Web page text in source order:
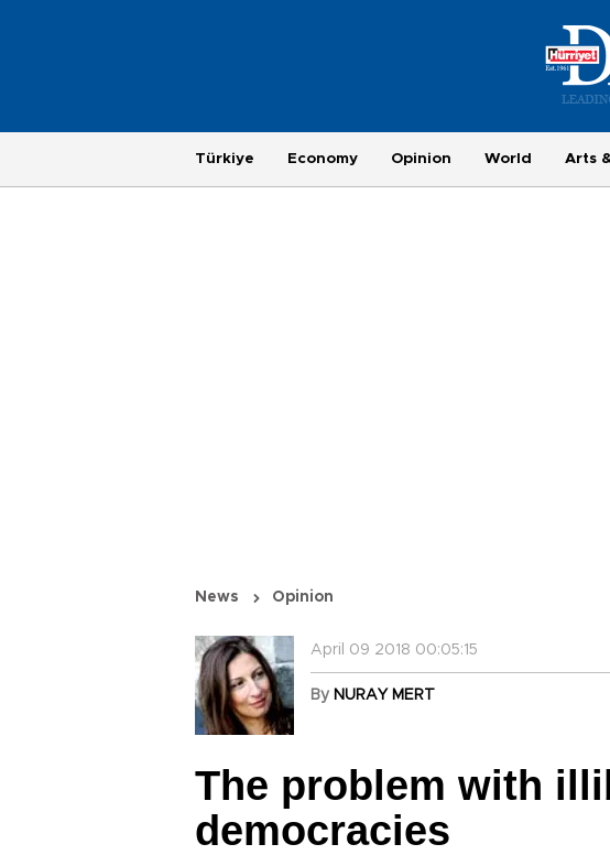
Türkiye Economy Opinion World Arts
News Opinion
April 09 2018 00:05:15
By NURAY MERT
The problem with
democracies